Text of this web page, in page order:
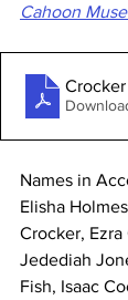
Cahoon
Names in
Elisha
Crocker,
Jedediah
Fish, Isaac